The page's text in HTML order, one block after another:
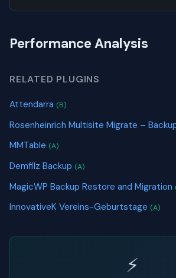
Performance Analysis
RELATED PLUGINS
Attendarra (B)
Rosenheinrich Multisite Migrate –
MMTable (A)
Demfilz Backup (A)
MagicWP Backup Restore and Migration
InnovativeK Vereins-Geburtstage (A)
⚡